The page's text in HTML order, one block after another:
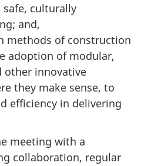
safe, culturally
and,
methods of construction
adoption of modular,
other innovative
they make sense, to
efficiency in delivering
meeting with a
collaboration, regular